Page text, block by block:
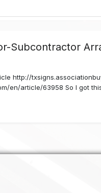
Subcontractor
http://
en/article/63958 So I got